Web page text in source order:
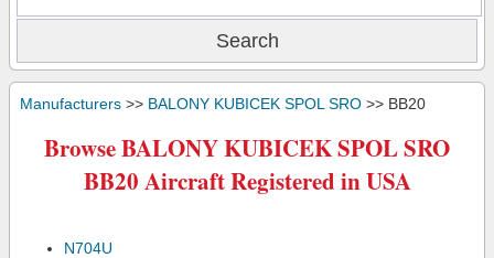
Manufacturers >> BALONY KUBICEK SPOL SRO >> BB20
Browse BALONY KUBICEK SPOL SRO
BB20 Aircraft Registered in USA
N704U